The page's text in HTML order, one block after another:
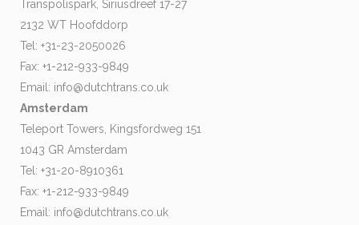
Transpolispark, Siriusdreef 17-27
2132 WT Hoofddorp
Tel: +31-23-2050026
Fax: +1-212-933-9849
Email: info@dutchtrans.co.uk
Amsterdam
Teleport Towers, Kingsfordweg 151
1043 GR Amsterdam
Tel: +31-20-8910361
Fax: +1-212-933-9849
Email: info@dutchtrans.co.uk